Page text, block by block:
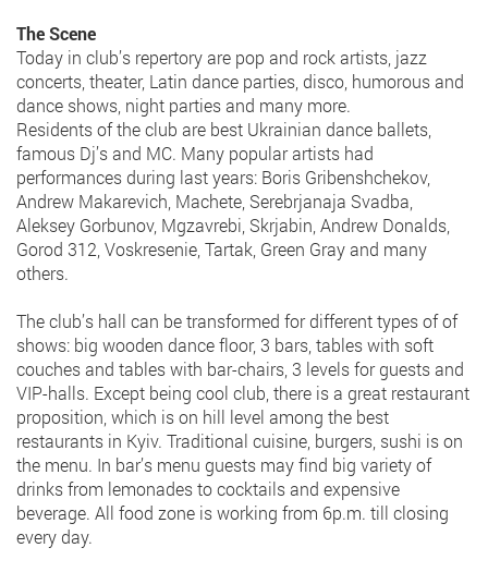
The Scene
Today in club’s repertory are pop and rock artists, jazz
concerts, theater, Latin dance parties, disco, humorous and
dance shows, night parties and many more.
Residents of the club are best Ukrainian dance ballets,
famous Dj’s and MC. Many popular artists had
performances during last years: Boris Gribenshchekov,
Andrew Makarevich, Machete, Serebrjanaja Svadba,
Aleksey Gorbunov, Mgzavrebi, Skrjabin, Andrew Donalds,
Gorod 312, Voskresenie, Tartak, Green Gray and many
others.
The club’s hall can be transformed for different types of of
shows: big wooden dance floor, 3 bars, tables with soft
couches and tables with bar-chairs, 3 levels for guests and
VIP-halls. Except being cool club, there is a great restaurant
proposition, which is on hill level among the best
restaurants in Kyiv. Traditional cuisine, burgers, sushi is on
the menu. In bar’s menu guests may find big variety of
drinks from lemonades to cocktails and expensive
beverage. All food zone is working from 6p.m. till closing
every day.